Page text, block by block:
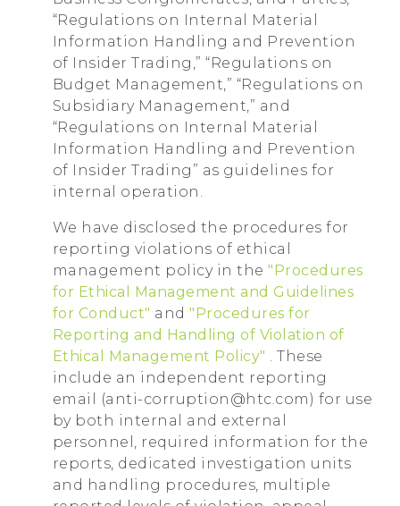
“Regulations on Internal Material
Information Handling and Prevention
of Insider Trading,” “Regulations on
Budget Management,” “Regulations on
Subsidiary Management,” and
“Regulations on Internal Material
Information Handling and Prevention
of Insider Trading” as guidelines for
internal operation.
We have disclosed the procedures for
reporting violations of ethical
management policy in the"Procedures
for Ethical Management and Guidelines
for Conduct" and"Procedures for
Reporting and Handling of Violation of
Ethical Management Policy" . These
include an independent reporting
email (anti-corruption@htc.com) for use
by both internal and external
personnel, required information for the
reports, dedicated investigation units
and handling procedures, multiple